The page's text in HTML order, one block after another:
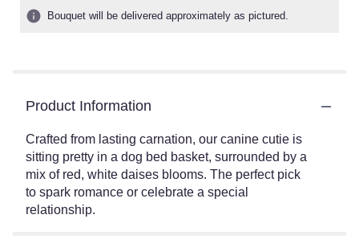
Bouquet will be delivered approximately as pictured.
Product Information
Crafted from lasting carnation, our canine cutie is
sitting pretty in a dog bed basket, surrounded by a
mix of red, white daises blooms. The perfect pick
to spark romance or celebrate a special
relationship.